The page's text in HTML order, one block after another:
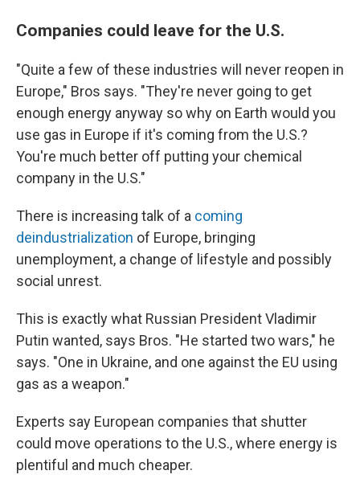
Companies could leave for the U.S.
"Quite a few of these industries will never reopen in
Europe," Bros says. "They're never going to get
enough energy anyway so why on Earth would you
use gas in Europe if it's coming from the U.S.?
You're much better off putting your chemical
company in the U.S."
There is increasing talk of a coming
deindustrialization of Europe, bringing
unemployment, a change of lifestyle and possibly
social unrest.
This is exactly what Russian President Vladimir
Putin wanted, says Bros. "He started two wars," he
says. "One in Ukraine, and one against the EU using
gas as a weapon."
Experts say European companies that shutter
could move operations to the U.S., where energy is
plentiful and much cheaper.